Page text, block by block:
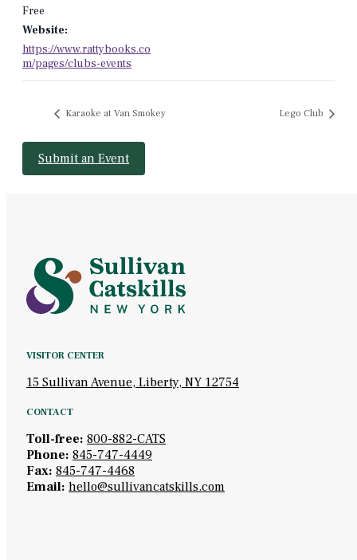
Free
Website:
https://www.rattybooks.co
m/pages/clubs-events
Karaoke at Van Smokey Lego Club
Submit an Event
VISITOR CENTER
15 Sullivan Avenue, Liberty, NY 12754
CONTACT
Toll-free: 800-882-CATS
Phone: 845-747-4449
Fax: 845-747-4468
Email: hello@sullivancatskills.com